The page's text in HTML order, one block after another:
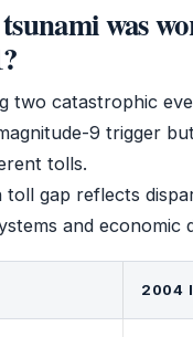
was
two catastrophic
9 trigger
tolls.
toll gap reflects
and economic
2004